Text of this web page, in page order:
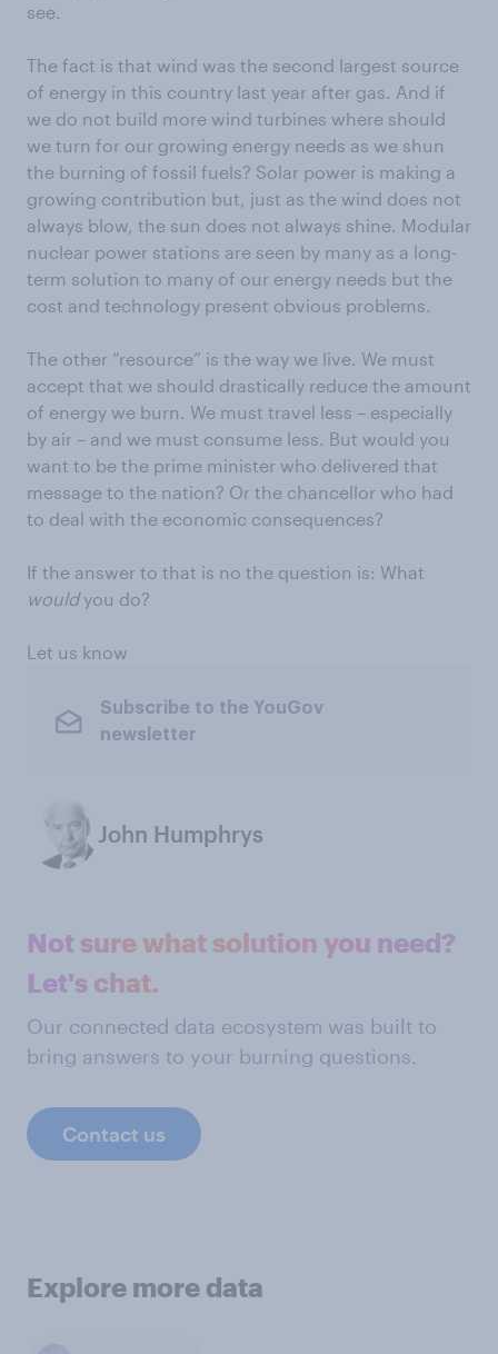
see.
The fact is that wind was the second largest source
of energy in this country last year after gas. And if
we do not build more wind turbines where should
we turn for our growing energy needs as we shun
the burning of fossil fuels? Solar power is making a
growing contribution but, just as the wind does not
always blow, the sun does not always shine. Modular
nuclear power stations are seen by many as a long-
term solution to many of our energy needs but the
cost and technology present obvious problems.
The other “resource” is the way we live. We must
accept that we should drastically reduce the amount
of energy we burn. We must travel less – especially
by air – and we must consume less. But would you
want to be the prime minister who delivered that
message to the nation? Or the chancellor who had
to deal with the economic consequences?
If the answer to that is no the question is: What
wouldyou do?
Let us know
Subscribe to the YouGov
newsletter
John Humphrys
Not sure what solution you need?
Let's chat.
Our connected data ecosystem was built to
bring answers to your burning questions.
Contact us
Explore more data